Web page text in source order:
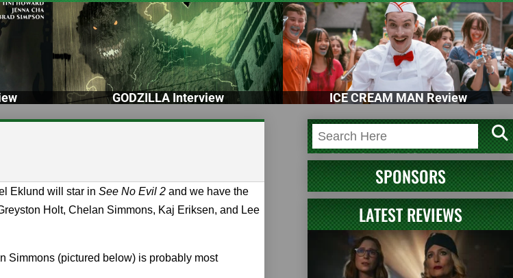
GODZILLA Interview ICE CREAM MAN Review
Eklund will star in See No Evil 2 and we have the
Holt, Chelan Simmons, Kaj Eriksen, and Lee
Simmons (pictured below) is probably most
SPONSORS
LATEST REVIEWS